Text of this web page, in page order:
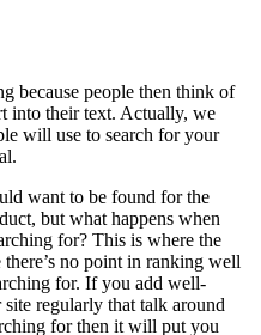
because people then think of
into their text. Actually, we
will use to search for your
want to be found for the
but what happens when
for? This is where the
no point in ranking well
for. If you add well-
regularly that talk around
for then it will put you